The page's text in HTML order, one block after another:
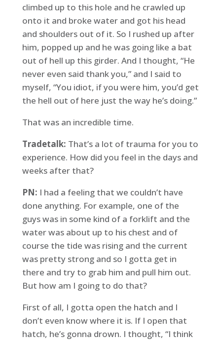
climbed up to this hole and he crawled up
onto it and broke water and got his head
and shoulders out of it. So I rushed up after
him, popped up and he was going like a bat
out of hell up this girder. And I thought, “He
never even said thank you,” and I said to
myself, “You idiot, if you were him, you’d get
the hell out of here just the way he’s doing.”
That was an incredible time.
Tradetalk: That’s a lot of trauma for you to
experience. How did you feel in the days and
weeks after that?
PN: I had a feeling that we couldn’t have
done anything. For example, one of the
guys was in some kind of a forklift and the
water was about up to his chest and of
course the tide was rising and the current
was pretty strong and so I gotta get in
there and try to grab him and pull him out.
But how am I going to do that?
First of all, I gotta open the hatch and I
don’t even know where it is. If I open that
hatch, he’s gonna drown. I thought, “I think